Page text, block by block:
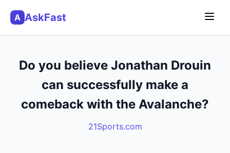
A AskFast
Do you believe Jonathan Drouin
can successfully make a
comeback with the Avalanche?
21Sports.com